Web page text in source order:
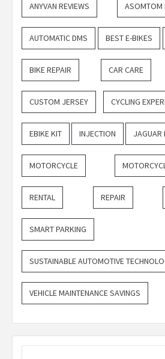
ANYVAN REVIEWS ASOMTOM
AUTOMATIC DMS BEST E-BIKES
BIKE REPAIR CAR CARE
CUSTOM JERSEY CYCLING
EBIKE KIT INJECTION JAGUAR
MOTORCYCLE
RENTAL REPAIR
SMART PARKING
SUSTAINABLE AUTOMOTIVE
VEHICLE MAINTENANCE SAVINGS